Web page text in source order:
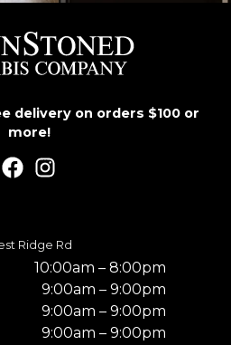
delivery on orders $100 or
more!
Ridge Rd
10:00am – 8:00pm
9:00am – 9:00pm
9:00am – 9:00pm
9:00am – 9:00pm